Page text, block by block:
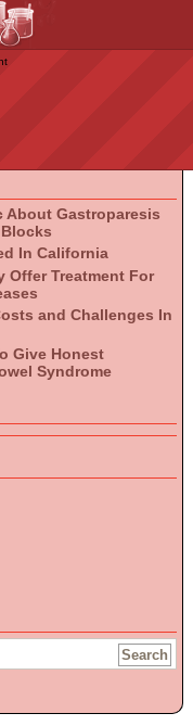
About Gastroparesis
In California
Offer Treatment For
and Challenges In
Give Honest
Syndrome